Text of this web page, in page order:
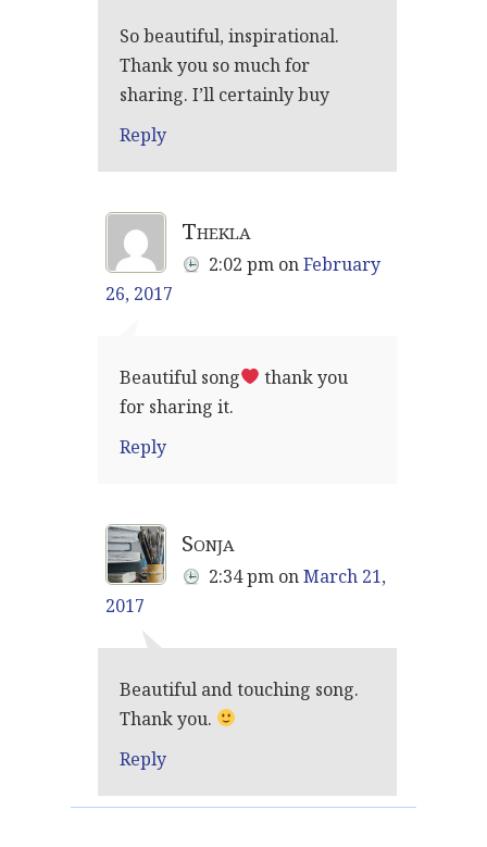
So beautiful, inspirational.
Thank you so much for
sharing. I’ll certainly buy
Reply
Thekla
2:02 pm onFebruary
26, 2017
Beautiful song
thank you
for sharing it.
Reply
Sonja
2:34 pm onMarch 21,
2017
Beautiful and touching song.
Thank you.
Reply